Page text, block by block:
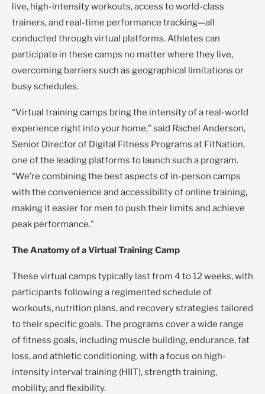
live, high-intensity workouts, access to world-class
trainers, and real-time performance tracking—all
conducted through virtual platforms. Athletes can
participate in these camps no matter where they live,
overcoming barriers such as geographical limitations or
busy schedules.
“Virtual training camps bring the intensity of a real-world
experience right into your home,” said Rachel Anderson,
Senior Director of Digital Fitness Programs at FitNation,
one of the leading platforms to launch such a program.
“We’re combining the best aspects of in-person camps
with the convenience and accessibility of online training,
making it easier for men to push their limits and achieve
peak performance.”
The Anatomy of a Virtual Training Camp
These virtual camps typically last from 4 to 12 weeks, with
participants following a regimented schedule of
workouts, nutrition plans, and recovery strategies tailored
to their specific goals. The programs cover a wide range
of fitness goals, including muscle building, endurance, fat
loss, and athletic conditioning, with a focus on high-
intensity interval training (HIIT), strength training,
mobility, and flexibility.